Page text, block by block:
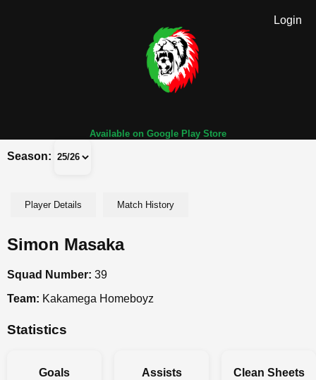
Login
Available on Google Play Store
Season:
Player Details Match History
Simon Masaka
Squad Number: 39
Team: Kakamega Homeboyz
Statistics
Goals Assists Clean Sheets